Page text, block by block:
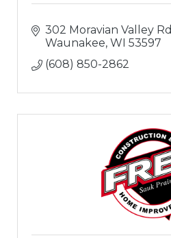
302 Moravian Valley Rd
Waunakee WI 53597
(608) 850-2862